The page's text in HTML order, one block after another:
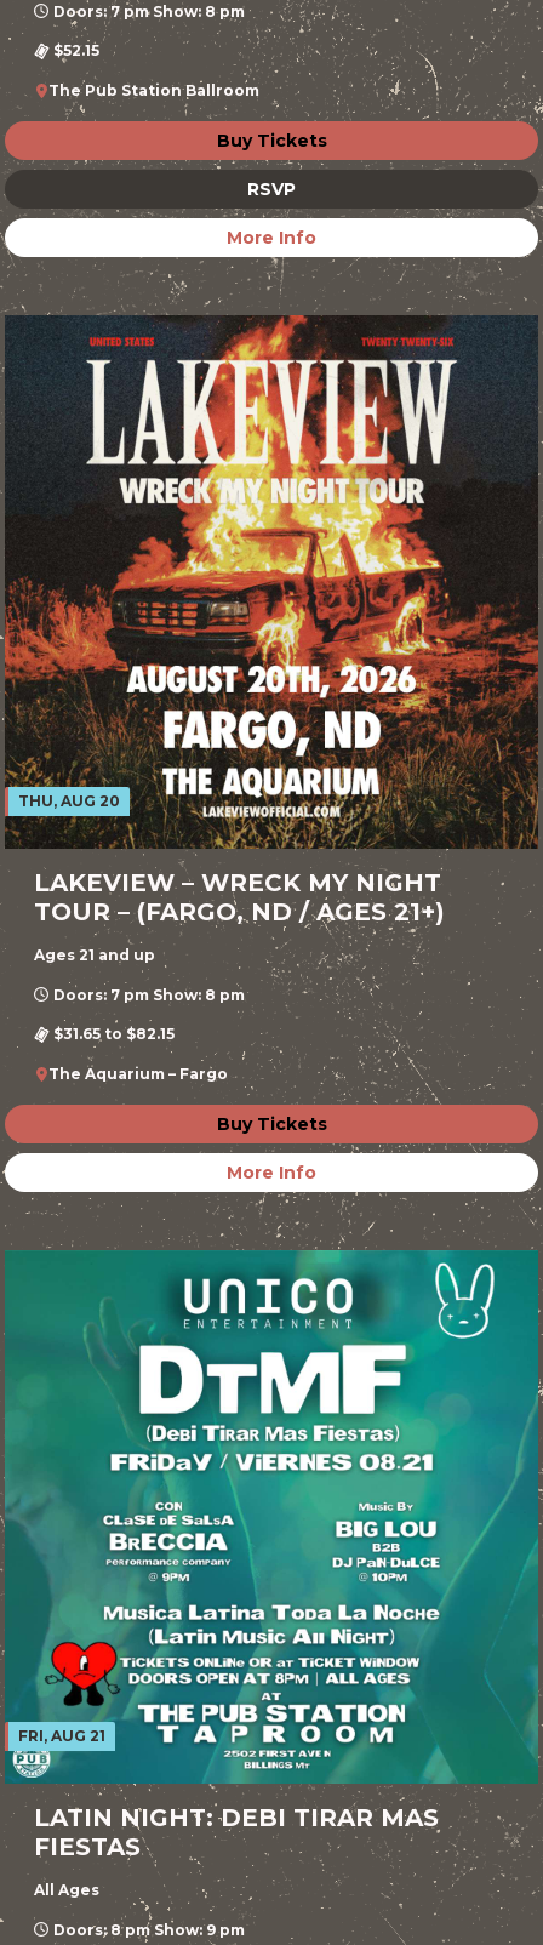
Doors: 7 pm Show: 8 pm
$52.15
The Pub Station Ballroom
Buy Tickets
RSVP
More Info
THU, AUG 20
LAKEVIEW – WRECK MY NIGHT
TOUR – (FARGO, ND / AGES 21+)
Ages 21 and up
Doors: 7 pm Show: 8 pm
$31.65 to $82.15
The Aquarium – Fargo
Buy Tickets
More Info
FRI, AUG 21
LATIN NIGHT: DEBI TIRAR MAS
FIESTAS
All Ages
Doors: 8 pm Show: 9 pm